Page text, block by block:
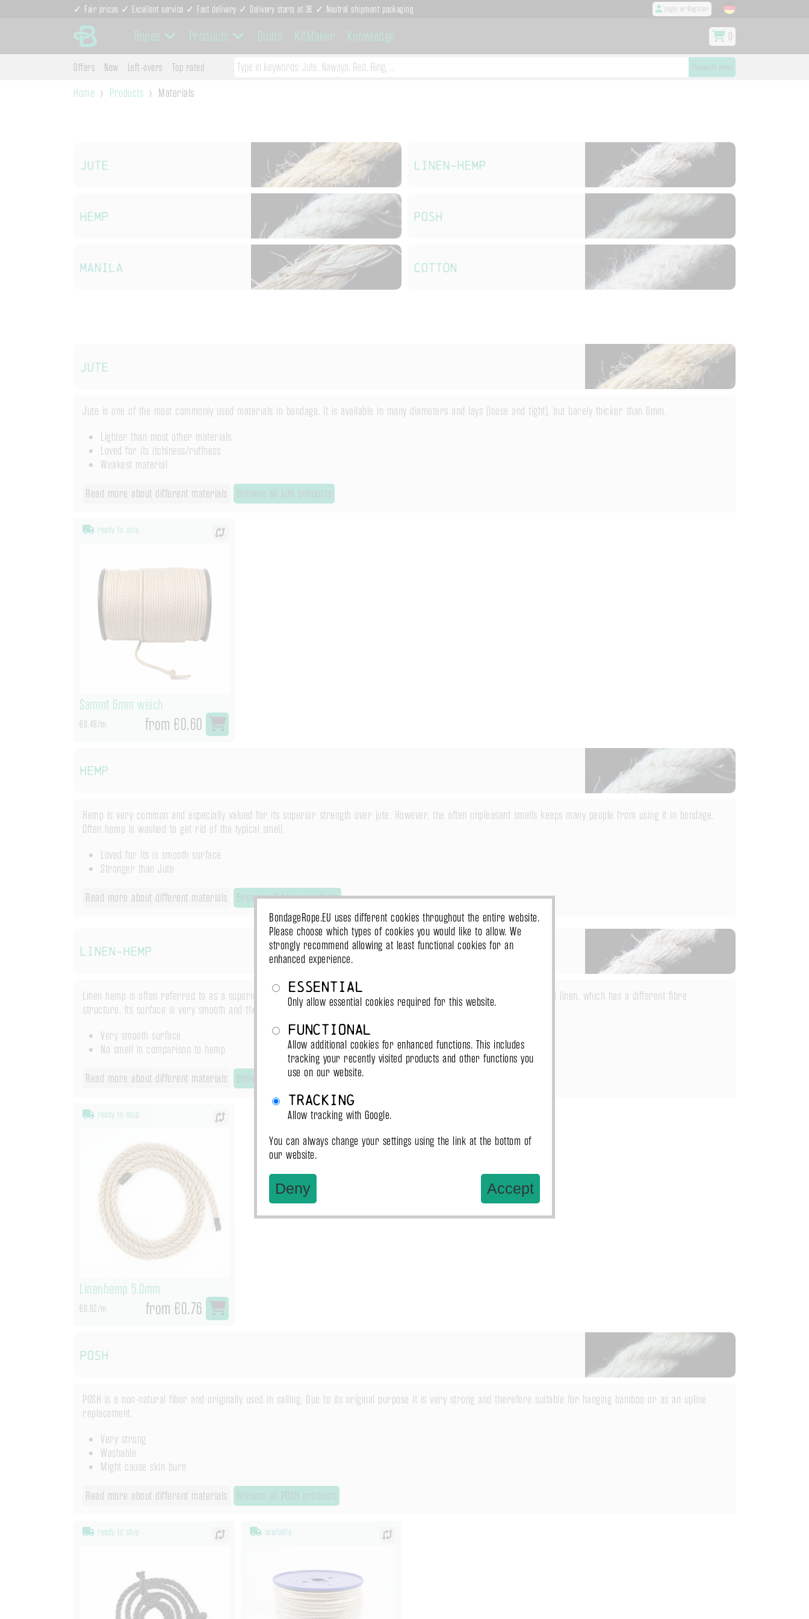
✓ Fair prices ✓ Excellent service ✓ Fast delivery ✓ Delivery starts at 3€ ✓ Neutral shipment packaging Login or Register
Ropes Products Guide KitMaker Knowledge 0
Offers New Left-overs Top rated Search now
Home Products Materials
Jute Linen-Hemp
Hemp POSH
Manila Cotton
Jute
Jute is one of the most commonly used materials in bondage. It is available in many diameters and lays (loose and tight), but barely thicker than 6mm.
Lighter than most other materials
Loved for its itchiness/ruffness
Weakest material
Read more about different materials Browse all jute products
ready to ship
Sammt 6mm weich
€0.48/m from €0.60
Hemp
Hemp is very common and especially valued for its superior strength over jute. However, the often unpleasant smells keeps many people from using it in bondage.
Often hemp is washed to get rid of the typical smell.
Loved for its is smooth surface
Stronger than Jute
Read more about different materials Browse all hemp products
Linen-Hemp
Linen hemp is often referred to as a superior hemp product or premium (linen) hemp. However, strictly it's not hemp but linen, which has a different fibre
structure. Its surface is very smooth and therefore close to cotton.
Very smooth surface
No smell in comparison to hemp
Read more about different materials Browse all hemp products
ready to ship
Linenhemp 5.0mm
€0.62/m from €0.76
POSH
POSH is a non-natural fiber and originally used in sailing. Due to its original purpose it is very strong and therefore suitable for hanging bamboo or as an upline
replacement.
Very strong
Washable
Might cause skin burn
Read more about different materials Browse all POSH products
ready to ship available
BondageRope.EU uses different cookies throughout the entire website.
Please choose which types of cookies you would like to allow. We
strongly recommend allowing at least functional cookies for an
enhanced experience.
Essential
Only allow essential cookies required for this website.
Functional
Allow additional cookies for enhanced functions. This includes
tracking your recently visited products and other functions you
use on our website.
Tracking
Allow tracking with Google.
You can always change your settings using the link at the bottom of
our website.
Deny Accept